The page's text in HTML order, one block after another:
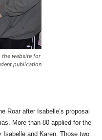
the website for
publication
Roar after Isabelle’s proposal
More than 80 applied for the
and Karen. Those two